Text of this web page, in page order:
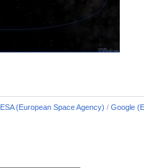
ESA (European Space Agency) / Google